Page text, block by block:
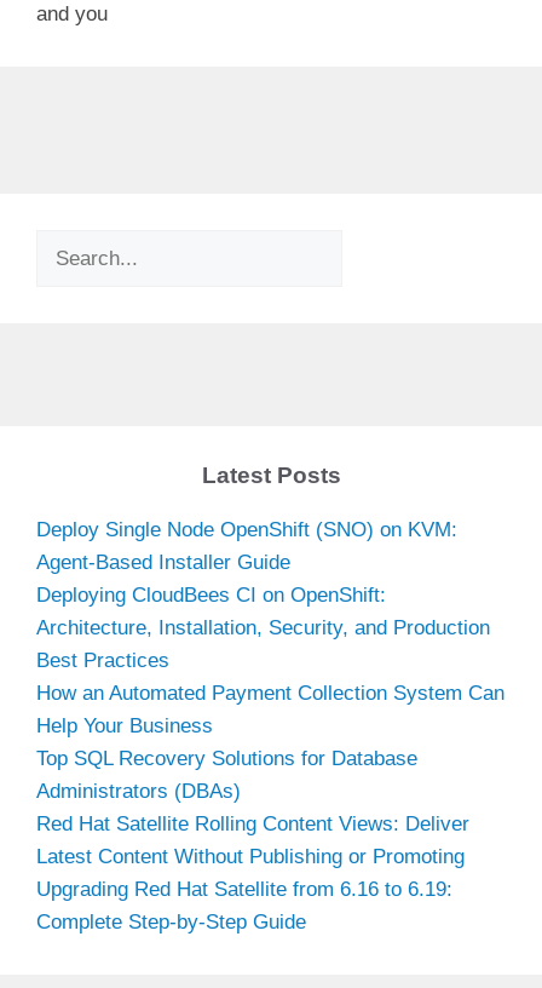
and you
Search
Latest Posts
Deploy Single Node OpenShift (SNO) on KVM:
Agent-Based Installer Guide
Deploying CloudBees CI on OpenShift:
Architecture, Installation, Security, and Production
Best Practices
How an Automated Payment Collection System Can
Help Your Business
Top SQL Recovery Solutions for Database
Administrators (DBAs)
Red Hat Satellite Rolling Content Views: Deliver
Latest Content Without Publishing or Promoting
Upgrading Red Hat Satellite from 6.16 to 6.19:
Complete Step-by-Step Guide